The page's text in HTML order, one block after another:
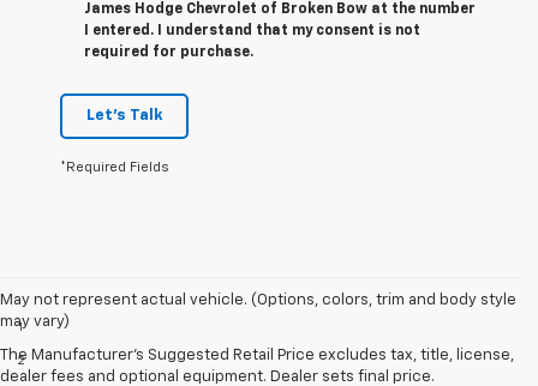
James Hodge Chevrolet of Broken Bow at the number
I entered. I understand that my consent is not
required for purchase.
Let's Talk
*Required Fields
May not represent actual vehicle. (Options, colors, trim and body style
may vary)
The Manufacturer's Suggested Retail Price excludes tax, title, license,
dealer fees and optional equipment. Dealer sets final price.
Disclaimers
1EPA-estimated MPG city/highway: 26/34.
2 EPA estimated.